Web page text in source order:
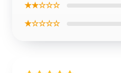
★★☆☆☆
★☆☆☆☆